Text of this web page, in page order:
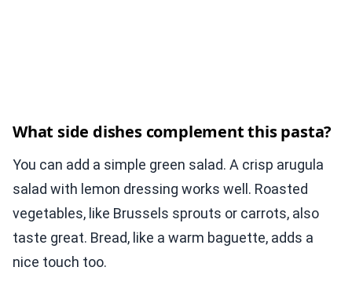
What side dishes complement this pasta?
You can add a simple green salad. A crisp arugula
salad with lemon dressing works well. Roasted
vegetables, like Brussels sprouts or carrots, also
taste great. Bread, like a warm baguette, adds a
nice touch too.